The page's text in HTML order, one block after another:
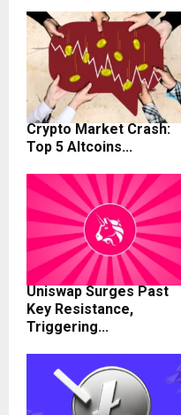
Crypto Market Crash:
Top 5 Altcoins...
Uniswap Surges Past
Key Resistance,
Triggering...